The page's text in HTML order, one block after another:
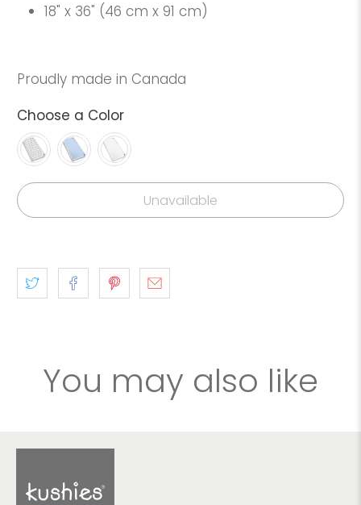
18" x 36" (46 cm x 91 cm)
Proudly made in Canada
Choose a Color
Unavailable
You may also like